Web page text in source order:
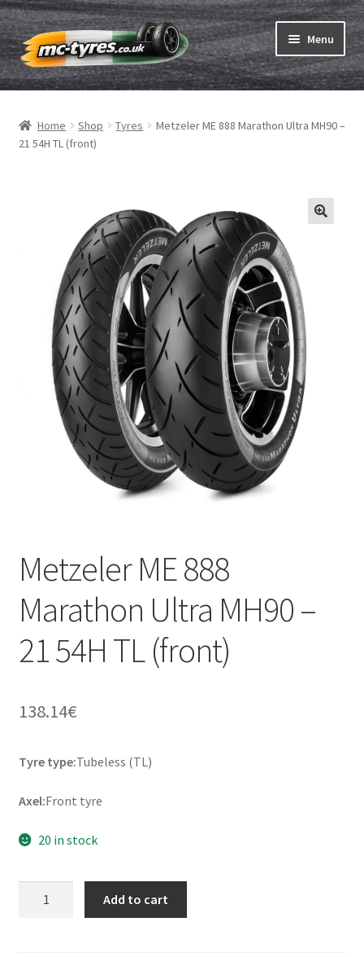
Skip
to
navigation
Skip
to
content
Menu
Home
Tubes & Rim tapes
Expand
Expand
Motorcycle tyre test
Contact
Home Shop Tyres
Metzeler ME 888 Marathon Ultra MH90 –
21 54H TL (front)
Metzeler ME 888
Marathon Ultra MH90 –
21 54H TL (front)
138.14€
Tyre type:Tubeless (TL)
Axel:Front tyre
20 in stock
Add to cart